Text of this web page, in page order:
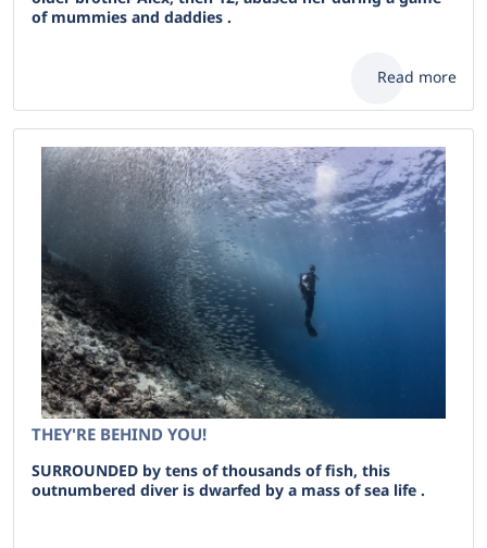
of mummies and daddies .
Read more
THEY'RE BEHIND YOU!
SURROUNDED by tens of thousands of fish, this
outnumbered diver is dwarfed by a mass of sea life .